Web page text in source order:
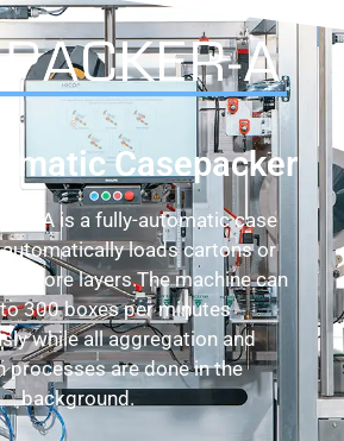
Casepacker
A is a fully-automatic case
loads cartons or
more layers.The machine can
300 boxes per minutes
while all aggregation and
processes are done in the
background.